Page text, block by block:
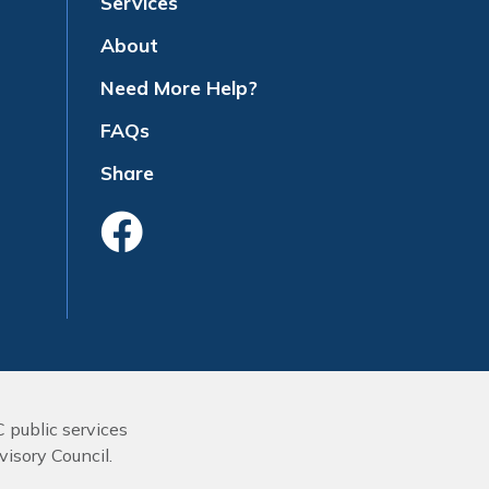
About
Need More Help?
FAQs
Share
Like Us On
public services
Council.